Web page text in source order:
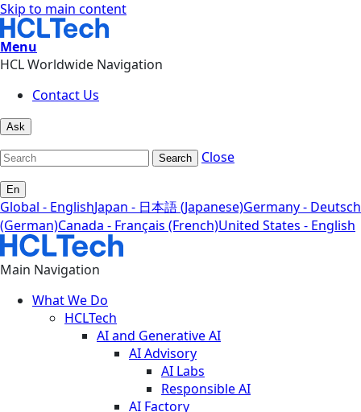
Skip to main content
Menu
HCL Worldwide Navigation
Contact Us
Ask
Search Close
En
Global - EnglishJapan - 日本語 (Japanese)Germany - Deutsch
(German)Canada - Français (French)United States - English
Main Navigation
What We Do
HCLTech
AI and Generative AI
AI Advisory
AI Labs
Responsible AI
AI Factory